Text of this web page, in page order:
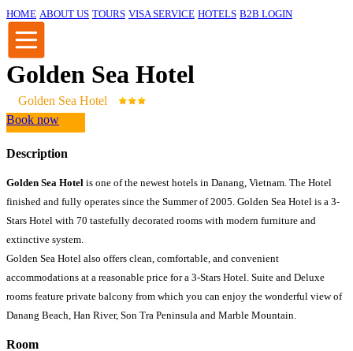
HOME ABOUT US TOURS VISA SERVICE HOTELS B2B LOGIN
Golden Sea Hotel
Golden Sea Hotel
Book now
Description
Golden Sea Hotel is one of the newest hotels in Danang, Vietnam. The Hotel
finished and fully operates since the Summer of 2005. Golden Sea Hotel is a 3-
Stars Hotel with 70 tastefully decorated rooms with modern furniture and
extinctive system.
Golden Sea Hotel also offers clean, comfortable, and convenient
accommodations at a reasonable price for a 3-Stars Hotel. Suite and Deluxe
rooms feature private balcony from which you can enjoy the wonderful view of
Danang Beach, Han River, Son Tra Peninsula and Marble Mountain.
Room